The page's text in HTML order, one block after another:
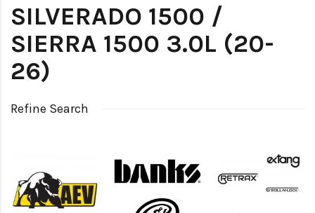
SILVERADO 1500 /
SIERRA 1500 3.0L (20-
26)
Refine Search